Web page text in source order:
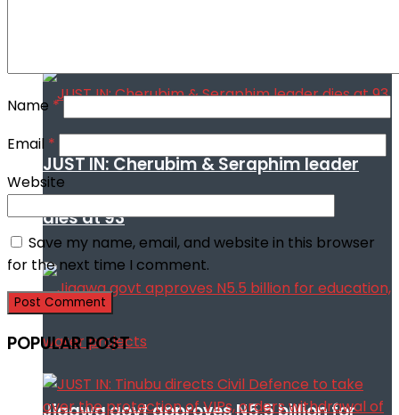
JUST IN: Cherubim & Seraphim leader
dies at 93
Name *
Email *
Website
Save my name, email, and website in this browser
for the next time I comment.
POPULAR POST